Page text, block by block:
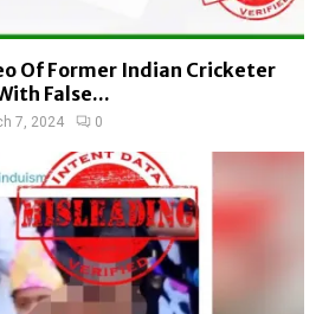
Of Former Indian Cricketer
False...
7, 2024 0